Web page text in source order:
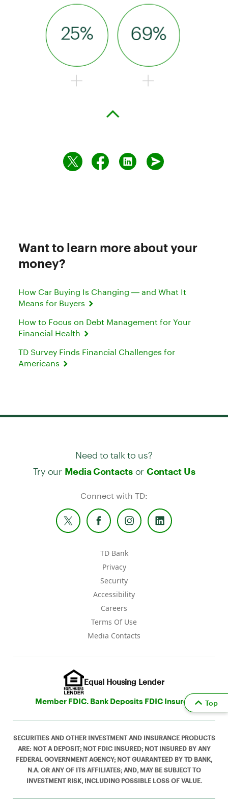
Want to learn more about your
money?
How Car Buying Is Changing — and What It
Means for Buyers
How to Focus on Debt Management for Your
Financial Health
TD Survey Finds Financial Challenges for
Americans
Need to talk to us?
Try our Media Contactsor Contact Us
Connect with TD:
TD Bank
Privacy
Security
Accessibility
Careers
Terms Of Use
Media Contacts
Equal Housing Lender
Member FDIC. Bank Deposits FDIC Insured
SECURITIES AND OTHER INVESTMENT AND INSURANCE PRODUCTS
ARE: NOT A DEPOSIT; NOT FDIC INSURED; NOT INSURED BY ANY
FEDERAL GOVERNMENT AGENCY; NOT GUARANTEED BY TD BANK,
N.A. OR ANY OF ITS AFFILIATES; AND, MAY BE SUBJECT TO
INVESTMENT RISK, INCLUDING POSSIBLE LOSS OF VALUE.
Top